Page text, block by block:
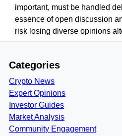
important, must be handled
essence of open discussion
risk losing diverse opinions
Categories
Crypto News
Expert Opinions
Investor Guides
Market Analysis
Community Engagement